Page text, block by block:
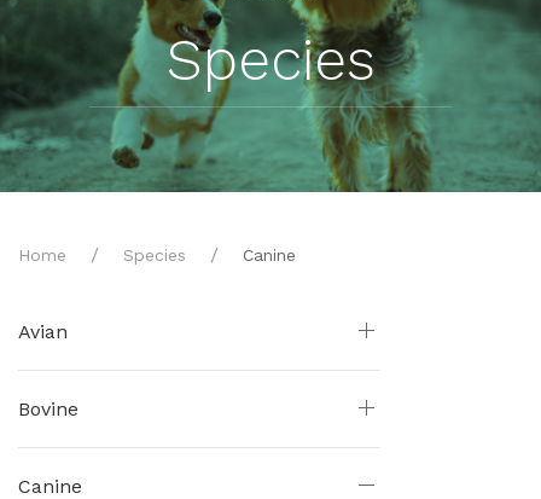
Species
Home Species Canine
Avian
Bovine
Canine